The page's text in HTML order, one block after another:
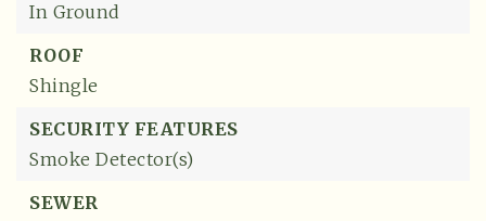
In Ground
ROOF
Shingle
SECURITY FEATURES
Smoke Detector(s)
SEWER